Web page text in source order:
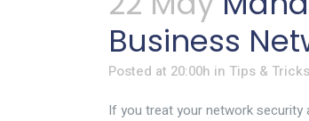
Business
Posted at 20:00h in Tips & Tricks
If you treat your network security